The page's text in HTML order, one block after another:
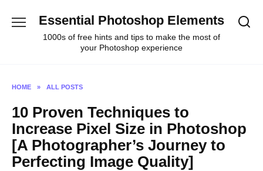
Essential Photoshop Elements
1000s of free hints and tips to make the most of
your Photoshop experience
HOME » ALL POSTS
10 Proven Techniques to
Increase Pixel Size in Photoshop
[A Photographer’s Journey to
Perfecting Image Quality]